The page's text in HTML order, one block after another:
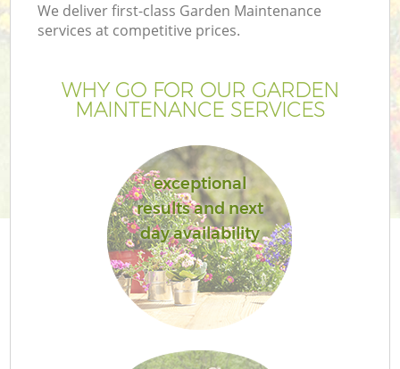
We deliver first-class Garden Maintenance
services at competitive prices.
WHY GO FOR OUR GARDEN
MAINTENANCE SERVICES
exceptional
results and next
day availability